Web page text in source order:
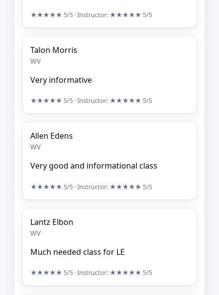
★★★★★ 5/5 · Instructor: ★★★★★ 5/5
Talon Morris
WV
Very informative
★★★★★ 5/5 · Instructor: ★★★★★ 5/5
Allen Edens
WV
Very good and informational class
★★★★★ 5/5 · Instructor: ★★★★★ 5/5
Lantz Elbon
WV
Much needed class for LE
★★★★★ 5/5 · Instructor: ★★★★★ 5/5